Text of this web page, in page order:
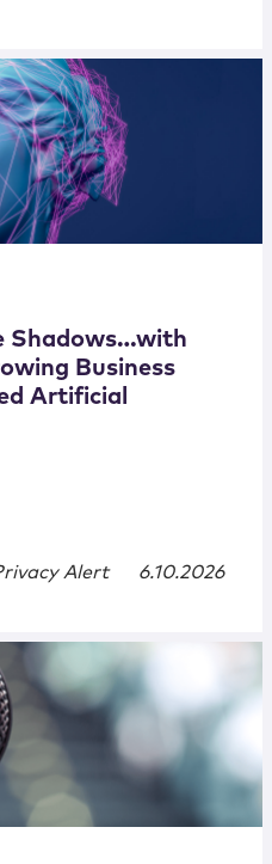
Shadows…with
Business
Artificial
Alert 6.10.2026